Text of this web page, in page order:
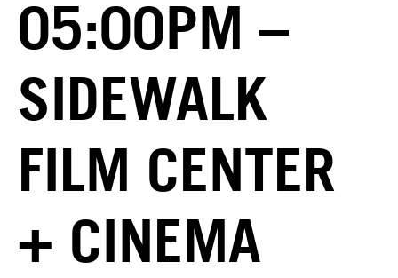
05:00PM –
SIDEWALK
FILM CENTER
+ CINEMA